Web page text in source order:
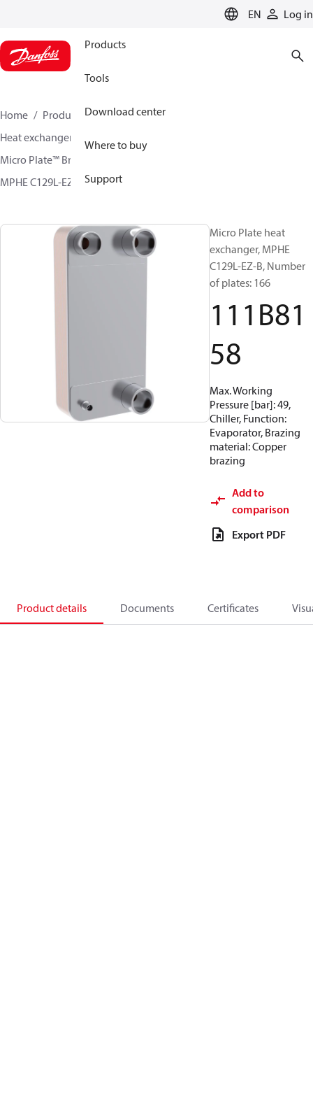
EN Log in
Products
Tools
Download center
Where to buy
Support
Home Products
Climate Solutions for cooling
Heat exchangers
Micro Plate™ Brazed Plate Heat Exchangers
MPHE C129L-EZ / C129L-CZ
Micro Plate heat
exchanger, MPHE
C129L-EZ-B, Number
of plates: 166
111B81
58
Max. Working
Pressure [bar]: 49,
Chiller, Function:
Evaporator, Brazing
material: Copper
brazing
Add to
comparison
Export PDF
Product details Documents Certificates